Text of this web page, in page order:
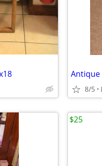
Antique
8/5
$25